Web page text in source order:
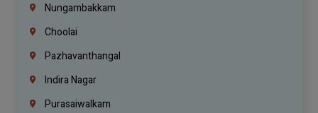
Nungambakkam
Choolai
Pazhavanthangal
Indira Nagar
Purasaiwalkam